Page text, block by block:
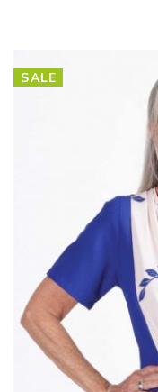
SALE